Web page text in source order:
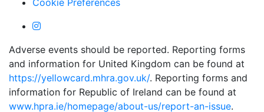
Cookie Preferences
Adverse events should be reported. Reporting forms
and information for United Kingdom can be found at
https://yellowcard.mhra.gov.uk/. Reporting forms and
information for Republic of Ireland can be found at
www.hpra.ie/homepage/about-us/report-an-issue.